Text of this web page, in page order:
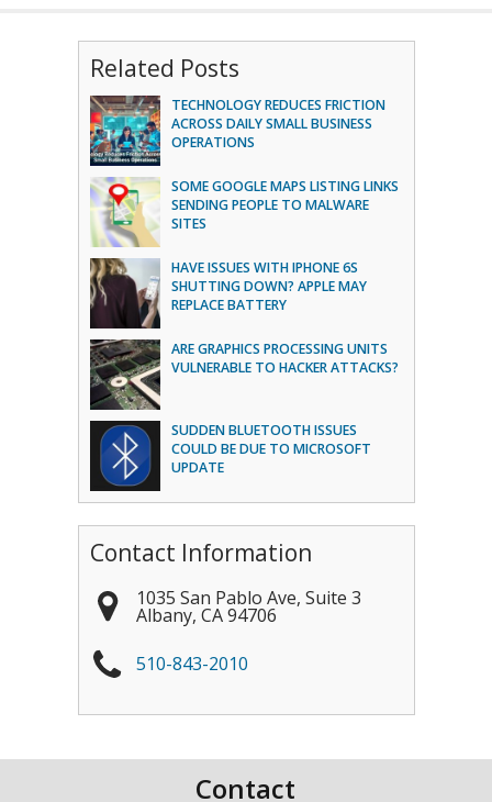
Related Posts
TECHNOLOGY REDUCES FRICTION
ACROSS DAILY SMALL BUSINESS
OPERATIONS
SOME GOOGLE MAPS LISTING LINKS
SENDING PEOPLE TO MALWARE
SITES
HAVE ISSUES WITH IPHONE 6S
SHUTTING DOWN? APPLE MAY
REPLACE BATTERY
ARE GRAPHICS PROCESSING UNITS
VULNERABLE TO HACKER ATTACKS?
SUDDEN BLUETOOTH ISSUES
COULD BE DUE TO MICROSOFT
UPDATE
Contact Information
1035 San Pablo Ave, Suite 3
Albany, CA 94706
510-843-2010
Contact